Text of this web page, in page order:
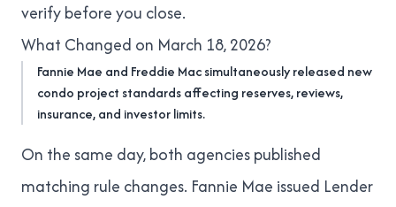
verify before you close.
What Changed on March 18, 2026?
Fannie Mae and Freddie Mac simultaneously released new
condo project standards affecting reserves, reviews,
insurance, and investor limits.
On the same day, both agencies published
matching rule changes. Fannie Mae issued Lender